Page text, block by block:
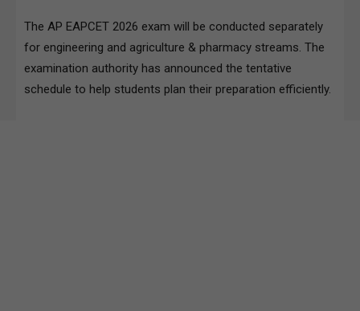
The AP EAPCET 2026 exam will be conducted separately
for engineering and agriculture & pharmacy streams. The
examination authority has announced the tentative
schedule to help students plan their preparation efficiently.